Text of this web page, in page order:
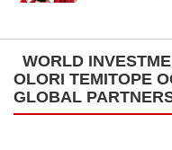
WORLD
OLORI TEMITOPE
GLOBAL